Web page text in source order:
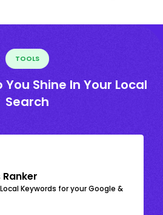
TOOLS
Shine In Your Local
Search
Keywords for your Google &